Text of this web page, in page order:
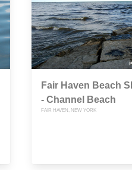
Fair Haven Beach
- Channel Beach
FAIR HAVEN, NEW YORK